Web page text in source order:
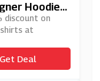
Hoodies
discount on
at
Get Deal